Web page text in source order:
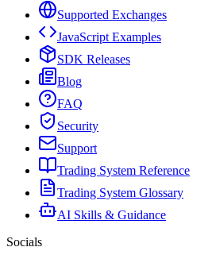
Supported Exchanges
JavaScript Examples
SDK Releases
Blog
FAQ
Security
Support
Trading System Reference
Trading System Glossary
AI Skills & Guidance
Socials